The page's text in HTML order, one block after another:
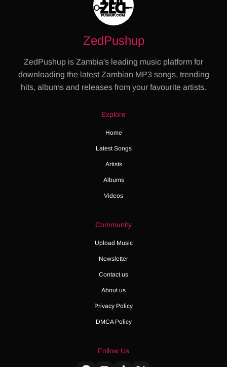
ZedPushup
ZedPushup is Zambia's leading music platform for
downloading the latest Zambian MP3 songs, trending
hits, albums and releases from your favourite artists.
Explore
Home
Latest Songs
Artists
Albums
Videos
Community
Upload Music
Newsletter
Contact us
About us
Privacy Policy
DMCA Policy
Follow Us